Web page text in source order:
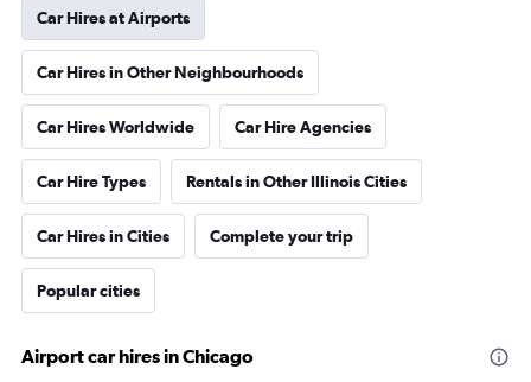
Car Hires at Airports
Car Hires in Other Neighbourhoods
Car Hires Worldwide Car Hire Agencies
Car Hire Types Rentals in Other Illinois Cities
Car Hires in Cities Complete your trip
Popular cities
Airport car hires in Chicago